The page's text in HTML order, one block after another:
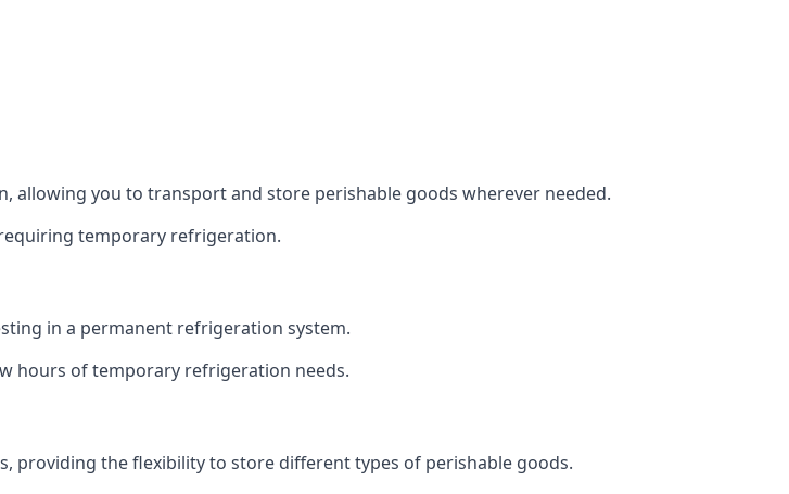
you to transport and store perishable goods wherever needed.
temporary refrigeration.
in a permanent refrigeration system.
hours of temporary refrigeration needs.
providing the flexibility to store different types of perishable goods.